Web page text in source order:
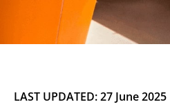
LAST UPDATED: 27 June 2025